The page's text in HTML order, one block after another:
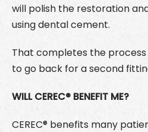
will polish the restoration
using dental cement.
That completes the
to go back for a second
WILL CEREC® BENEFIT ME?
CEREC® benefits many